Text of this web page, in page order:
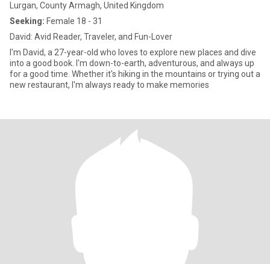
Lurgan, County Armagh, United Kingdom
Seeking: Female 18 - 31
David: Avid Reader, Traveler, and Fun-Lover
I'm David, a 27-year-old who loves to explore new places and dive
into a good book. I'm down-to-earth, adventurous, and always up
for a good time. Whether it's hiking in the mountains or trying out a
new restaurant, I'm always ready to make memories